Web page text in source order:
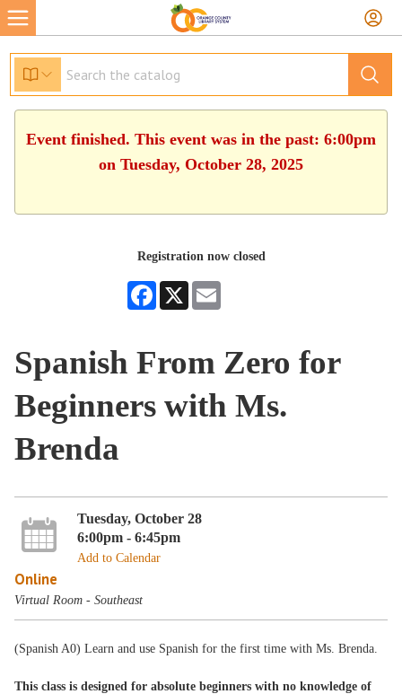
Event finished. This event was in the past: 6:00pm
on Tuesday, October 28, 2025
Registration now closed
Facebook
X
Spanish From Zero for
Beginners with Ms.
Brenda
Tuesday, October 28
6:00pm - 6:45pm
Add to Calendar
Online
Virtual Room - Southeast
(Spanish A0) Learn and use Spanish for the first time with Ms. Brenda.
This class is designed for absolute beginners with no knowledge of